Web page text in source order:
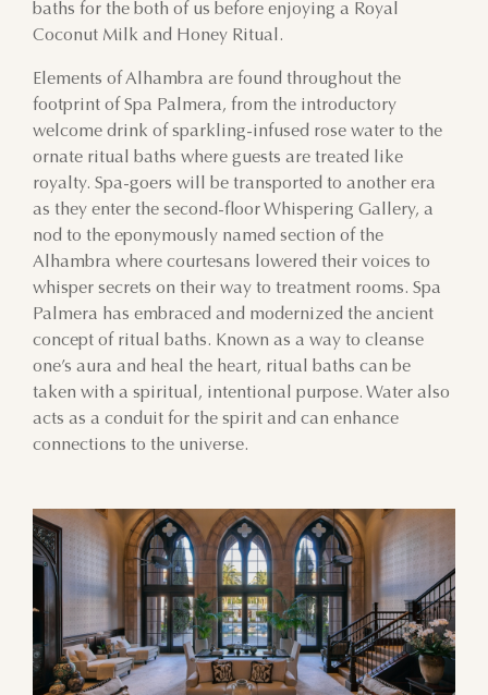
baths for the both of us before enjoying a Royal
Coconut Milk and Honey Ritual.
Elements of Alhambra are found throughout the
footprint of Spa Palmera, from the introductory
welcome drink of sparkling-infused rose water to the
ornate ritual baths where guests are treated like
royalty. Spa-goers will be transported to another era
as they enter the second-floor Whispering Gallery, a
nod to the eponymously named section of the
Alhambra where courtesans lowered their voices to
whisper secrets on their way to treatment rooms. Spa
Palmera has embraced and modernized the ancient
concept of ritual baths. Known as a way to cleanse
one’s aura and heal the heart, ritual baths can be
taken with a spiritual, intentional purpose. Water also
acts as a conduit for the spirit and can enhance
connections to the universe.